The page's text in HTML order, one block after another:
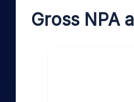
Gross NPA